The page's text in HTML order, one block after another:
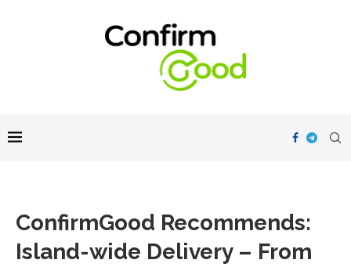
ConfirmGood Recommends:
Island-wide Delivery – From